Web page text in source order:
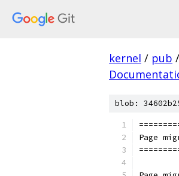
kernel / pub /
blob:
Page